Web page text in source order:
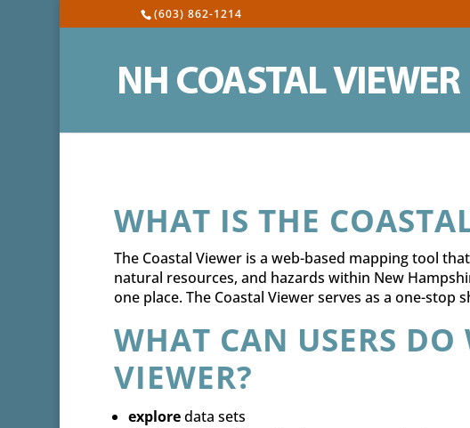
(603) 862-1214
WHAT IS THE
The Coastal Viewer is a web-based mapping tool
natural resources, and hazards within New
one place. The Coastal Viewer serves as a one-
WHAT CAN USERS
VIEWER?
exploredata sets